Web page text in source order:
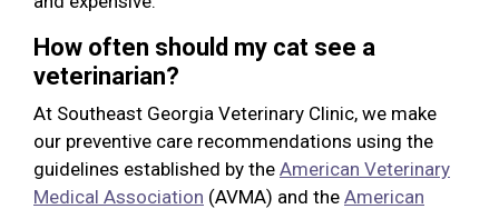
How often should my cat see a
veterinarian?
At Southeast Georgia Veterinary Clinic, we make
our preventive care recommendations using the
guidelines established by the American Veterinary
Medical Association (AVMA) and the American